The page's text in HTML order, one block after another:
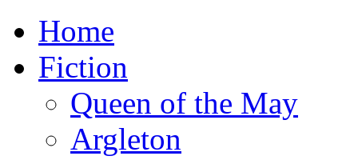
Home
Fiction
Queen of the May
Argleton